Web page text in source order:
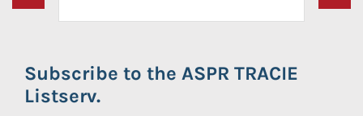
Subscribe to the ASPR TRACIE
Listserv.